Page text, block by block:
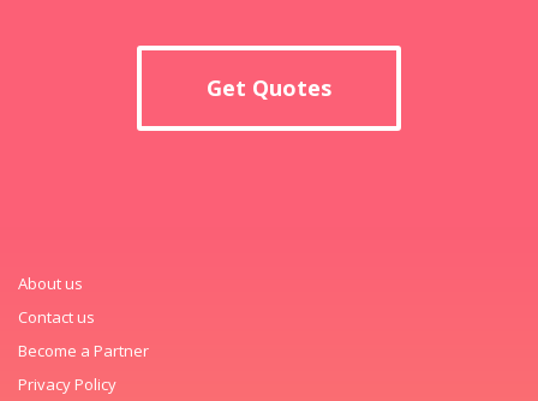
Get Quotes
About us
Contact us
Become a Partner
Privacy Policy